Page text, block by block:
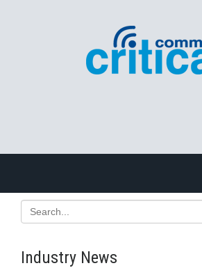
Industry News